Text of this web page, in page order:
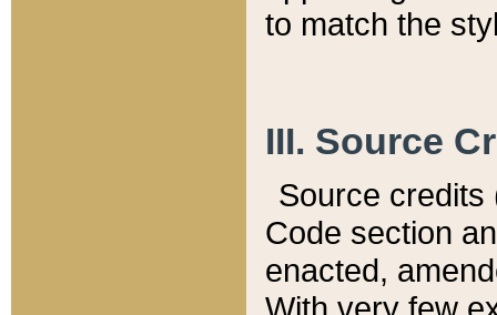
to match the
III. Source
Source credits
Code section
enacted,
With very few